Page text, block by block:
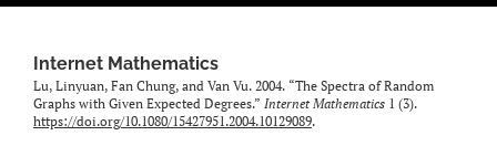
Internet Mathematics
Lu, Linyuan, Fan Chung, and Van Vu. 2004. “The Spectra of Random
Graphs with Given Expected Degrees.” Internet Mathematics 1 (3).
https://doi.org/10.1080/15427951.2004.10129089.